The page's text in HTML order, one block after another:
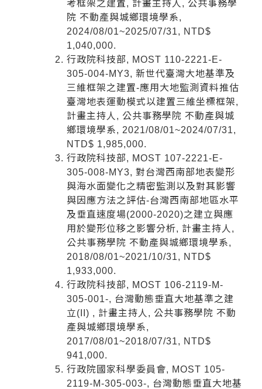
考框架之建置, 計畫主持人, 公共事務學
院 不動產與城鄉環境學系,
2024/08/01~2025/07/31, NTD$
1,040,000.
行政院科技部, MOST 110-2221-E-
305-004-MY3, 新世代臺灣大地基準及
三維框架之建置-應用大地監測資料推估
臺灣地表運動模式以建置三維坐標框架,
計畫主持人, 公共事務學院 不動產與城
鄉環境學系, 2021/08/01~2024/07/31,
NTD$ 1,985,000.
行政院科技部, MOST 107-2221-E-
305-008-MY3, 對台灣西南部地表變形
與海水面變化之精密監測以及對其影響
與因應方法之評估-台灣西南部地區水平
及垂直速度場(2000-2020)之建立與應
用於變形位移之影響分析, 計畫主持人,
公共事務學院 不動產與城鄉環境學系,
2018/08/01~2021/10/31, NTD$
1,933,000.
行政院科技部, MOST 106-2119-M-
305-001-, 台灣動態垂直大地基準之建
立(II) , 計畫主持人, 公共事務學院 不動
產與城鄉環境學系,
2017/08/01~2018/07/31, NTD$
941,000.
行政院國家科學委員會, MOST 105-
2119-M-305-003-, 台灣動態垂直大地基